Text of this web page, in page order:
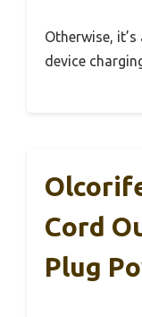
Otherwise,
device
Cord
Plug